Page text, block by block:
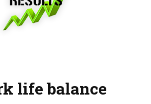
life balance